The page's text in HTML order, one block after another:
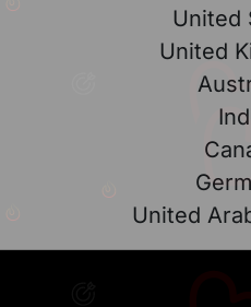
United
United
United